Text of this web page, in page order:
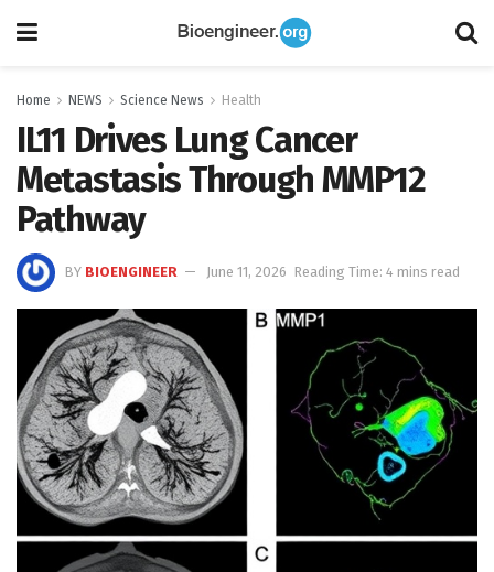
Home NEWS Science News Health
IL11 Drives Lung Cancer
Metastasis Through MMP12
Pathway
BY BIOENGINEER June 11, 2026 Reading Time: 4 mins read